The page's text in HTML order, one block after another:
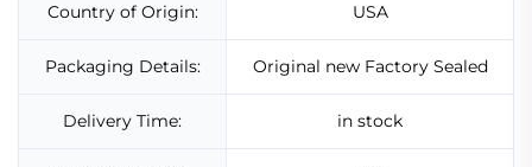
Country of Origin: USA
Packaging Details: Original new Factory Sealed
Delivery Time: in stock